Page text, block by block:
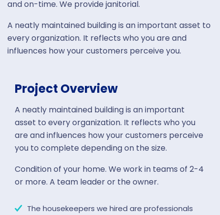
and on-time. We provide janitorial.
A neatly maintained building is an important asset to
every organization. It reflects who you are and
influences how your customers perceive you.
Project Overview
A neatly maintained building is an important
asset to every organization. It reflects who you
are and influences how your customers perceive
you to complete depending on the size.
Condition of your home. We work in teams of 2-4
or more. A team leader or the owner.
The housekeepers we hired are professionals